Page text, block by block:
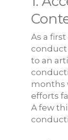
As a
conduct
to an
months
efforts
A few